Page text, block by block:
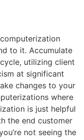
to it. Accumulate
utilizing client
at significant
changes to your
where
is just helpful
the end customer
not seeing the